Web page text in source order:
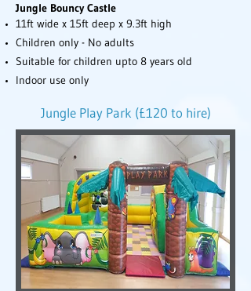
Jungle Bouncy Castle
11ft wide x 15ft deep x 9.3ft high
Children only - No adults
Suitable for children upto 8 years old
Indoor use only
Jungle Play Park (£120 to hire)